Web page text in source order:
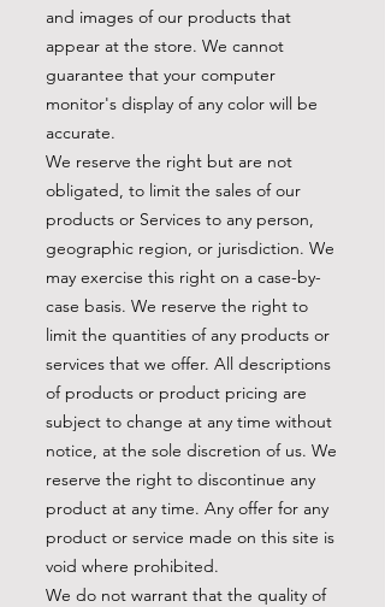
and images of our products that
appear at the store. We cannot
guarantee that your computer
monitor's display of any color will be
accurate.
We reserve the right but are not
obligated, to limit the sales of our
products or Services to any person,
geographic region, or jurisdiction. We
may exercise this right on a case-by-
case basis. We reserve the right to
limit the quantities of any products or
services that we offer. All descriptions
of products or product pricing are
subject to change at any time without
notice, at the sole discretion of us. We
reserve the right to discontinue any
product at any time. Any offer for any
product or service made on this site is
void where prohibited.
We do not warrant that the quality of